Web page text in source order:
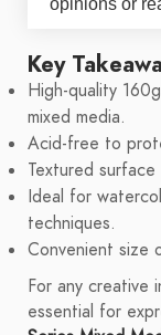
opinions or
Key
High-quality
mixed media.
Acid-free to
Textured
Ideal for
techniques.
Convenient size
For any creative
essential for